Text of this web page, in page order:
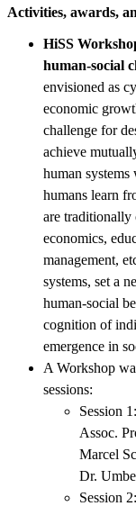
Activities, awards,
HiSS
human-social
envisioned as
economic
challenge for
achieve
human systems
humans learn
are traditionally
economics,
management,
systems, set a
human-social
cognition of
emergence in
A Workshop
sessions:
Session
Assoc.
Marcel
Dr.
Session